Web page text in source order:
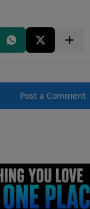
Post a Comment